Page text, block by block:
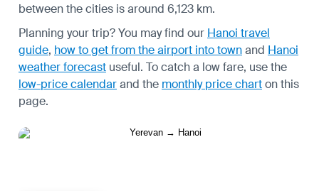
between the cities is around 6,123 km.
Planning your trip? You may find our Hanoi travel
guide, how to get from the airport into townand Hanoi
weather forecast useful. To catch a low fare, use the
low-price calendarand the monthly price charton this
page.